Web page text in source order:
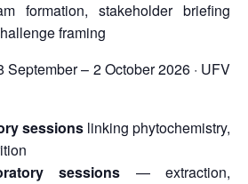
formation, stakeholder briefing
framing
September – 2 October 2026 · UFV
sessions linking phytochemistry,
sessions — extraction,